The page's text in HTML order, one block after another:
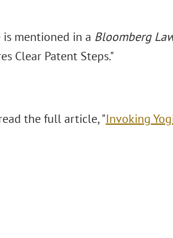
is mentioned in a Bloomberg
Clear Patent Steps."
the full article, "Invoking